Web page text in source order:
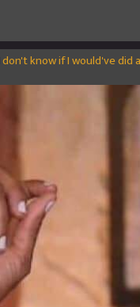
don't know if I would've did